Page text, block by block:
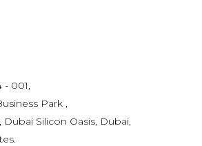
001,
Park ,
Silicon Oasis, Dubai,